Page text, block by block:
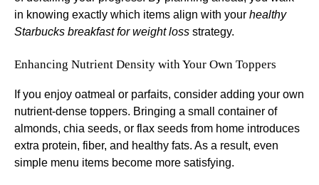
in knowing exactly which items align with your healthy
Starbucks breakfast for weight loss strategy.
Enhancing Nutrient Density with Your Own Toppers
If you enjoy oatmeal or parfaits, consider adding your own
nutrient-dense toppers. Bringing a small container of
almonds, chia seeds, or flax seeds from home introduces
extra protein, fiber, and healthy fats. As a result, even
simple menu items become more satisfying.